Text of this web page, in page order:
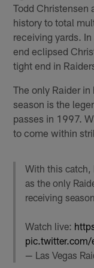
Todd Christensen
history to total
receiving yards.
end eclipsed
tight end in
The only Raider
season is the
passes in 1997.
to come within
With this catch,
as the only
receiving
Watch live:
pic.twitter.com/
— Las Vegas